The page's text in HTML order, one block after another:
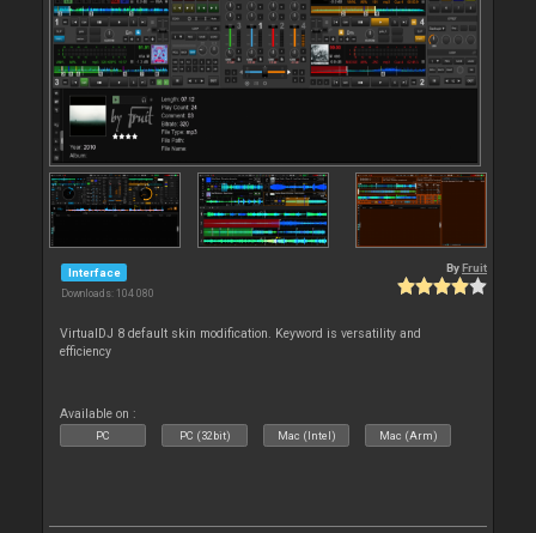
Interface
Downloads: 104 080
By Fruit
VirtualDJ 8 default skin modification. Keyword is versatility and
efficiency
Available on :
PC PC (32bit) Mac (Intel) Mac (Arm)